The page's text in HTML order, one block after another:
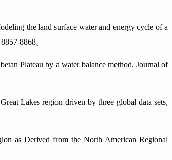
the land surface water and energy cycle of a
8868。
Plateau by a water balance method, Journal of
Lakes region driven by three global data sets,
as Derived from the North American Regional